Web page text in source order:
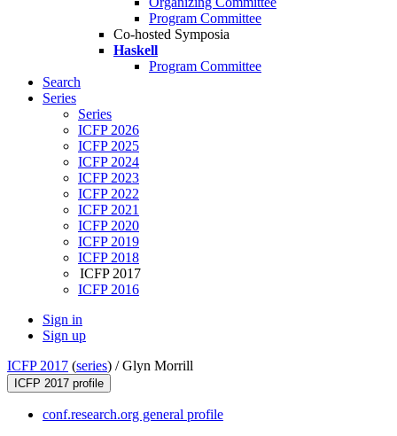
Program Committee
Co-hosted Symposia
Haskell
Program Committee
Search
Series
Series
ICFP 2026
ICFP 2025
ICFP 2024
ICFP 2023
ICFP 2022
ICFP 2021
ICFP 2020
ICFP 2019
ICFP 2018
ICFP 2017
ICFP 2016
Sign in
Sign up
ICFP 2017 (series) /Glyn Morrill
ICFP 2017 profile
conf.research.org general profile